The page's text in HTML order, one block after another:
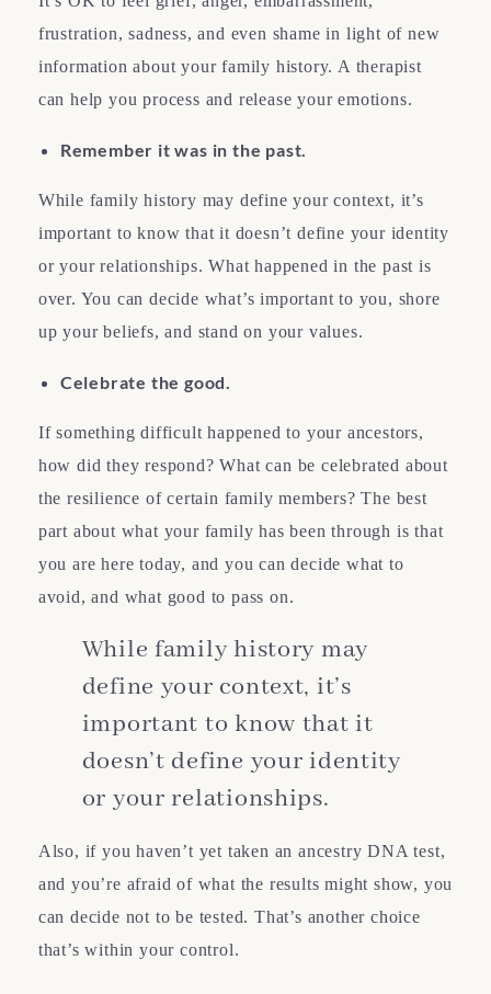
frustration, sadness, and even shame in light of new
information about your family history. A therapist
can help you process and release your emotions.
Remember it was in the past.
While family history may define your context, it’s
important to know that it doesn’t define your identity
or your relationships. What happened in the past is
over. You can decide what’s important to you, shore
up your beliefs, and stand on your values.
Celebrate the good.
If something difficult happened to your ancestors,
how did they respond? What can be celebrated about
the resilience of certain family members? The best
part about what your family has been through is that
you are here today, and you can decide what to
avoid, and what good to pass on.
While family history may
define your context, it’s
important to know that it
doesn’t define your identity
or your relationships.
Also, if you haven’t yet taken an ancestry DNA test,
and you’re afraid of what the results might show, you
can decide not to be tested. That’s another choice
that’s within your control.